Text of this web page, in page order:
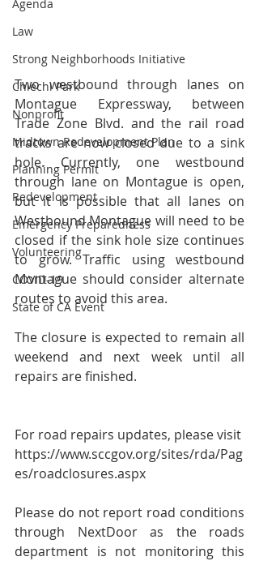
Agenda
Law
Strong Neighborhoods Initiative
Chiechi Park
Nonprofit
Midtown Redevelopment Plan
Planning Permit
Redevelopment
Emergency Preparedness
Volunteering
COVID-19
State of CA Event
Two westbound through lanes on
Montague Expressway, between
Trade Zone Blvd. and the rail road
tracks are now closed due to a sink
hole. Currently, one westbound
through lane on Montague is open,
but it is possible that all lanes on
Westbound Montague will need to be
closed if the sink hole size continues
to grow. Traffic using westbound
Montague should consider alternate
routes to avoid this area.
The closure is expected to remain all
weekend and next week until all
repairs are finished.
For road repairs updates, please visit
https://www.sccgov.org/sites/rda/Pag
es/roadclosures.aspx
Please do not report road conditions
through NextDoor as the roads
department is not monitoring this